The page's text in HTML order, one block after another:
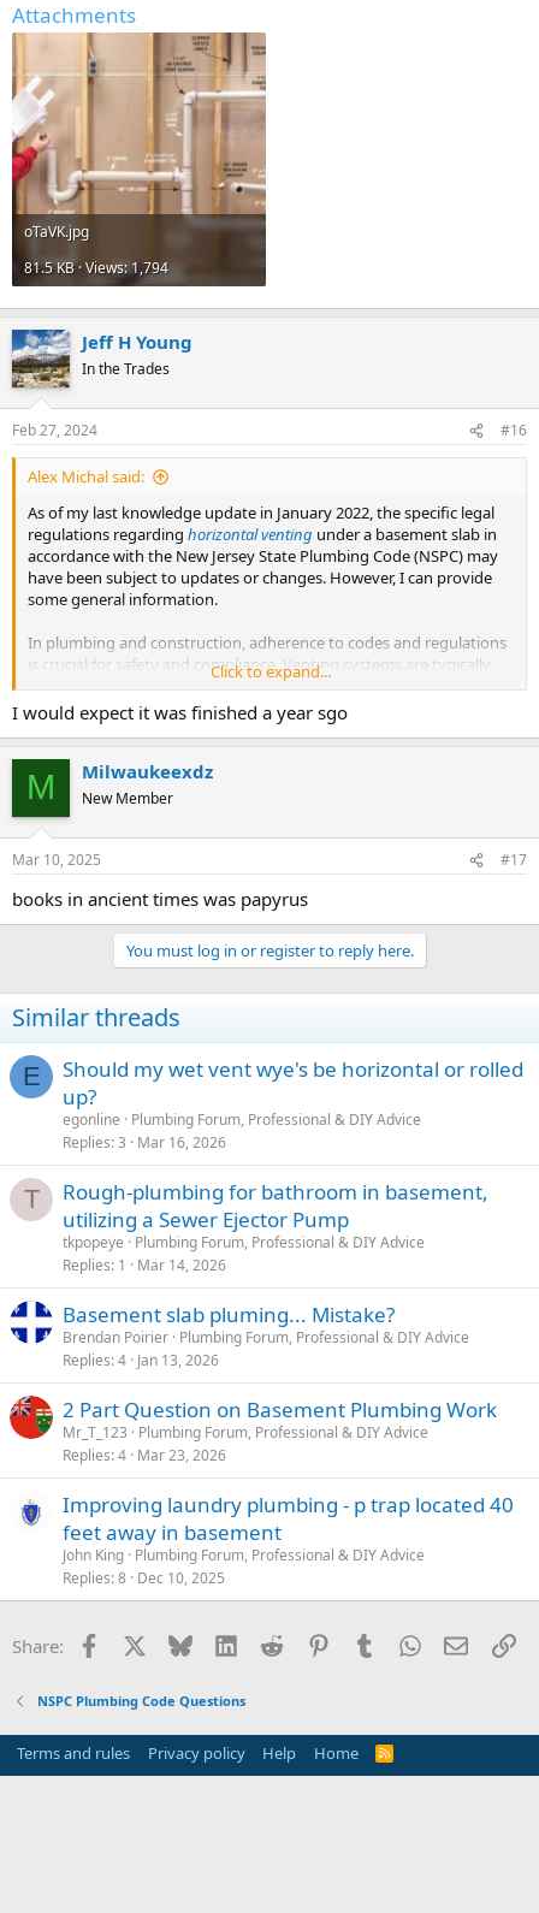
Attachments
oTaVK.jpg
81.5 KB · Views: 1,794
Jeff H Young
In the Trades
Feb 27, 2024 #16
Alex Michal said:
As of my last knowledge update in January 2022, the specific legal
regulations regarding horizontal venting under a basement slab in
accordance with the New Jersey State Plumbing Code (NSPC) may
have been subject to updates or changes. However, I can provide
some general information.
In plumbing and construction, adherence to codes and regulations
is crucial for safety and compliance. Venting systems are typically
regulated by plumbing codes, and specific requirements may vary
by location. It's recommended to consult the latest version of the
New Jersey State Plumbing Code or contact the local building
accurate and up-to-date information.
When dealing with questions about the legality of a particular
plumbing installation, it's advisable to seek guidance from a
licensed plumbing professional or consult directly with the local
building department. They can provide insights into the specific
code requirements, permits, and regulations applicable to your
situation.
If your inquiry is specific to a recent or proposed change in
regulations after January 2022, I recommend checking the latest
version of the New Jersey State Plumbing Code or contacting
relevant local authorities for the most current information.
Click to expand...
I would expect it was finished a year sgo
M Milwaukeexdz
New Member
Mar 10, 2025 #17
books in ancient times was papyrus
You must log in or register to reply here.
Similar threads
E
Should my wet vent wye's be horizontal or rolled
up?
egonline
Plumbing Forum, Professional & DIY Advice
Replies 3 Mar 16, 2026
T
Rough-plumbing for bathroom in basement,
utilizing a Sewer Ejector Pump
tkpopeye
Plumbing Forum, Professional & DIY Advice
Replies 1 Mar 14, 2026
Basement slab pluming... Mistake?
Brendan Poirier Plumbing Forum, Professional & DIY Advice
Replies 4 Jan 13, 2026
2 Part Question on Basement Plumbing Work
Mr_T_123
Plumbing Forum, Professional & DIY Advice
Replies 4 Mar 23, 2026
Improving laundry plumbing - p trap located 40
feet away in basement
John King Plumbing Forum, Professional & DIY Advice
Replies 8 Dec 10, 2025
Share: Facebook Bluesky LinkedInReddit PinterestTumblrWhatsApp
Email
NSPC Plumbing Code Questions
Terms and rules Privacy policy Help Home
R